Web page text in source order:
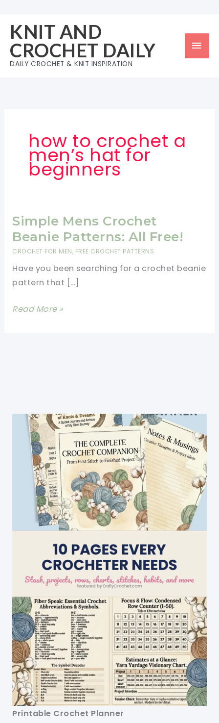
content
KNIT AND
CROCHET DAILY
DAILY CROCHET & KNIT INSPIRATION
how to crochet a
men’s hat for
beginners
Simple Mens Crochet
Beanie Patterns: All Free!
CROCHET FOR MEN, FREE CROCHET PATTERNS
Have you been searching for a crochet beanie
pattern that […]
Simple
Read More »
Printable Crochet Planner